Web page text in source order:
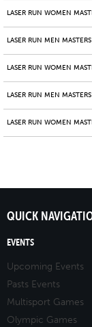
LASER RUN WOMEN
LASER RUN MEN
LASER RUN WOMEN
LASER RUN MEN
LASER RUN WOMEN
QUICK
EVENTS
Upcoming Events
Pasts Events
Multisport Games
Olympic Games